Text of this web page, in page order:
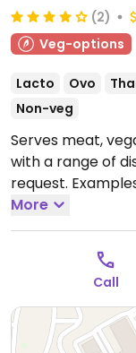
(2)
Veg-options
Lacto Ovo
Non-veg
Serves meat,
with a range of
request.
pad thai,
and more.
Open
More
Call